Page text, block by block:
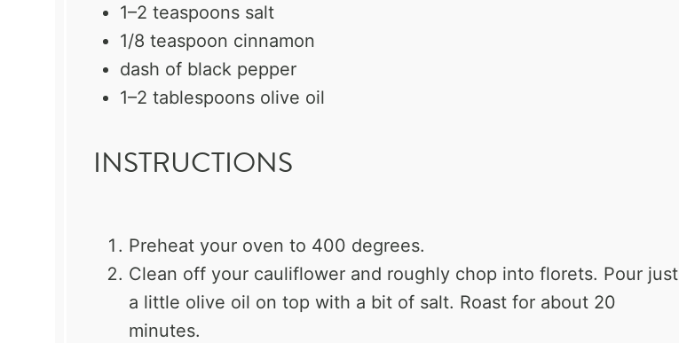
1–2 teaspoons salt
1/8 teaspoon cinnamon
dash of black pepper
1–2 tablespoons olive oil
INSTRUCTIONS
Preheat your oven to 400 degrees.
Clean off your cauliflower and roughly chop into florets. Pour just
a little olive oil on top with a bit of salt. Roast for about 20
minutes.